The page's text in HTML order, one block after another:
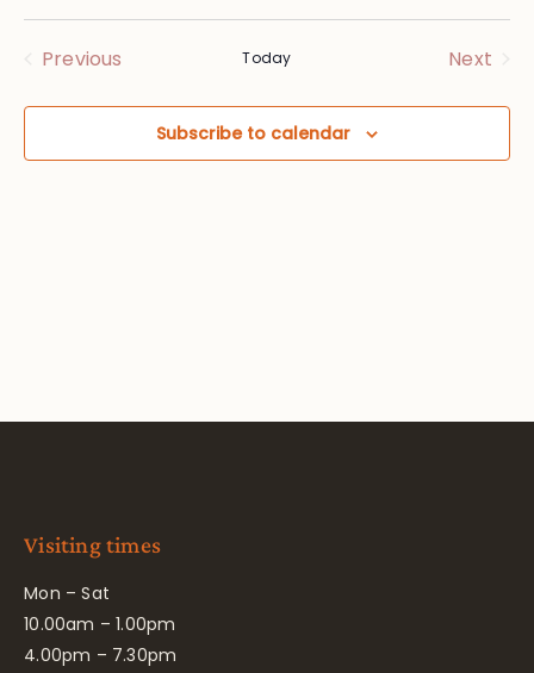
and
Views
Select
Previous Today Next
Subscribe to calendar
Visiting times
Mon – Sat
10.00am – 1.00pm
4.00pm – 7.30pm